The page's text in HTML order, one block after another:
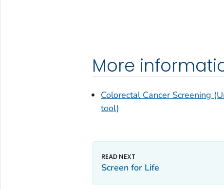
More
Colorectal Cancer Screening
tool)
Screen for Life